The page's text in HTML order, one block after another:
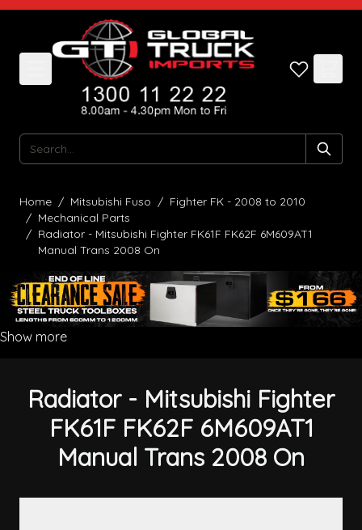
Skip to Content
Search
Home / Mitsubishi Fuso / Fighter FK - 2008 to 2010
/ Mechanical Parts
/ Radiator - Mitsubishi Fighter FK61F FK62F 6M609AT1
Manual Trans 2008 On
Show more
Radiator - Mitsubishi Fighter
FK61F FK62F 6M609AT1
Manual Trans 2008 On